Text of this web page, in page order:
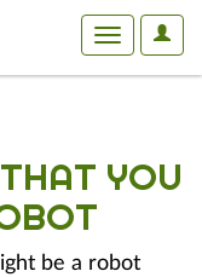
User
Toggle
YOU
be a robot